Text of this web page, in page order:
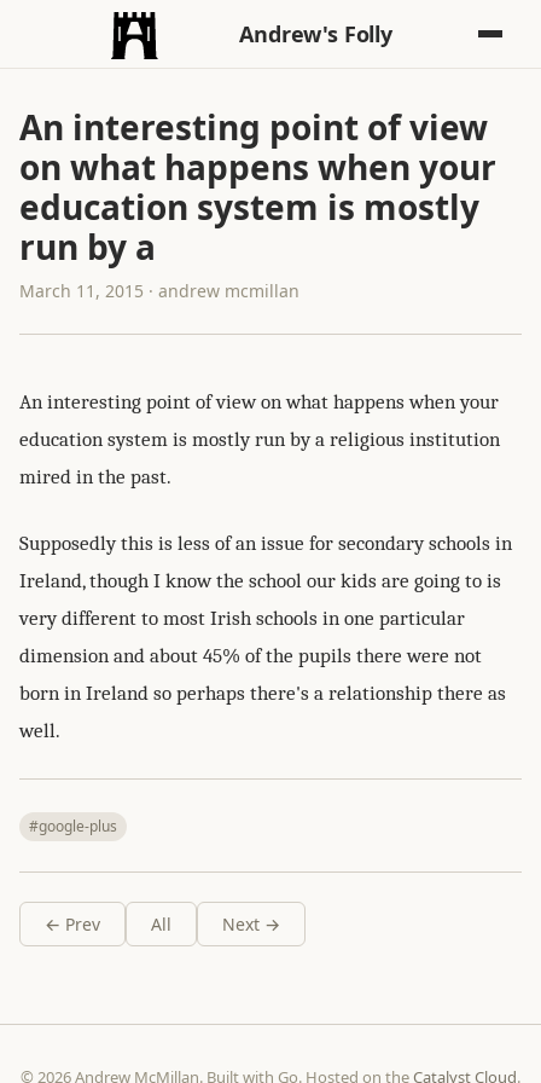
Andrew's Folly
An interesting point of view
on what happens when your
education system is mostly
run by a
March 11, 2015 · andrew mcmillan
An interesting point of view on what happens when your
education system is mostly run by a religious institution
mired in the past.
Supposedly this is less of an issue for secondary schools in
Ireland, though I know the school our kids are going to is
very different to most Irish schools in one particular
dimension and about 45% of the pupils there were not
born in Ireland so perhaps there's a relationship there as
well.
#google-plus
← Prev All Next →
© 2026 Andrew McMillan. Built with Go. Hosted on theCatalyst Cloud.